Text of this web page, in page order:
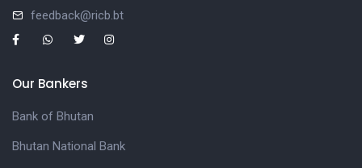
feedback@ricb.bt
Our Bankers
Bank of Bhutan
Bhutan National Bank